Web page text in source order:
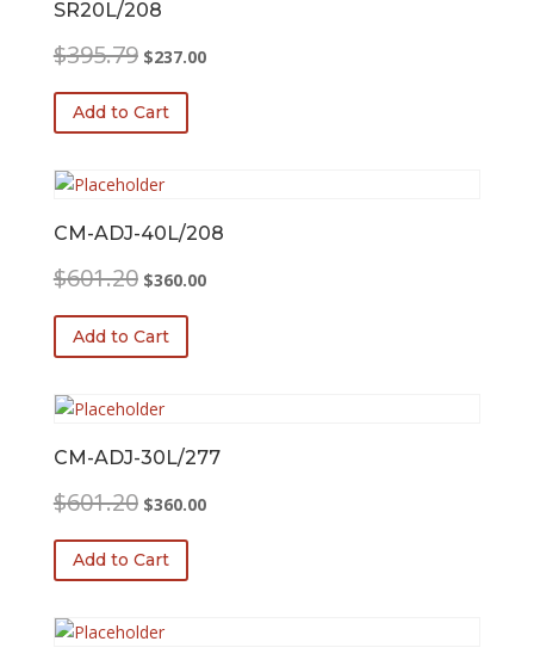
SR20L/208
$395.79 Original
was:
$395.79.
$237.00Current
Add to Cart
CM-ADJ-40L/208
$601.20 Original
was:
$601.20.
$360.00Current
Add to Cart
CM-ADJ-30L/277
$601.20 Original
was:
$601.20.
$360.00Current
Add to Cart